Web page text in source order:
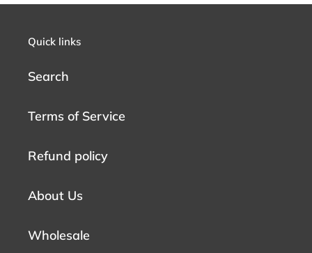
Quick links
Search
Terms of Service
Refund policy
About Us
Wholesale